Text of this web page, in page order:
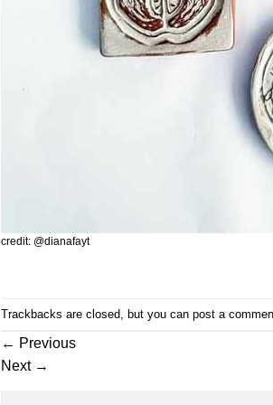
credit: @dianafayt
Trackbacks are closed, but you can post a
← Previous
Next →